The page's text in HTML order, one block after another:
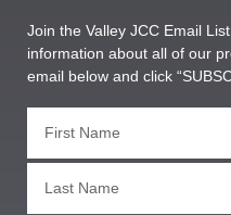
Join the Valley JCC Email
information about all of our
email below and click